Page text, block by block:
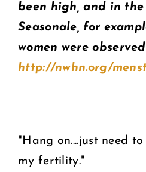
been high, and in
Seasonale, for
women were
http://nwhn.org/
"Hang on....just need to
my fertility."